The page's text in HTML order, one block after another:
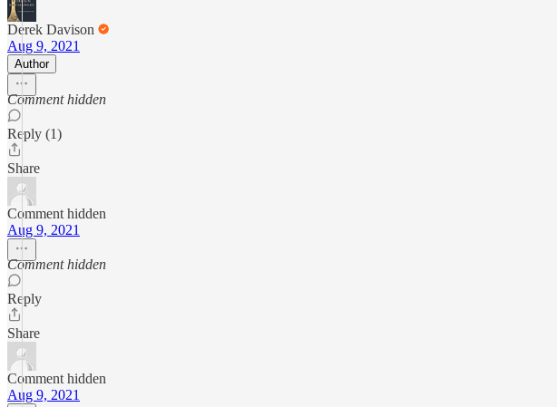
Derek Davison
Aug 9, 2021
Author
Comment hidden
Reply (1)
Share
Comment hidden
Aug 9, 2021
Comment hidden
Reply
Share
Comment hidden
Aug 9, 2021